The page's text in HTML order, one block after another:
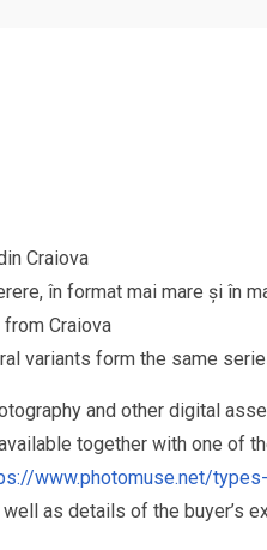
Craiova
în format mai mare și în
from Craiova
variants form the same
and other digital
together with one of
www.photomuse.net/
as details of the buyer’s